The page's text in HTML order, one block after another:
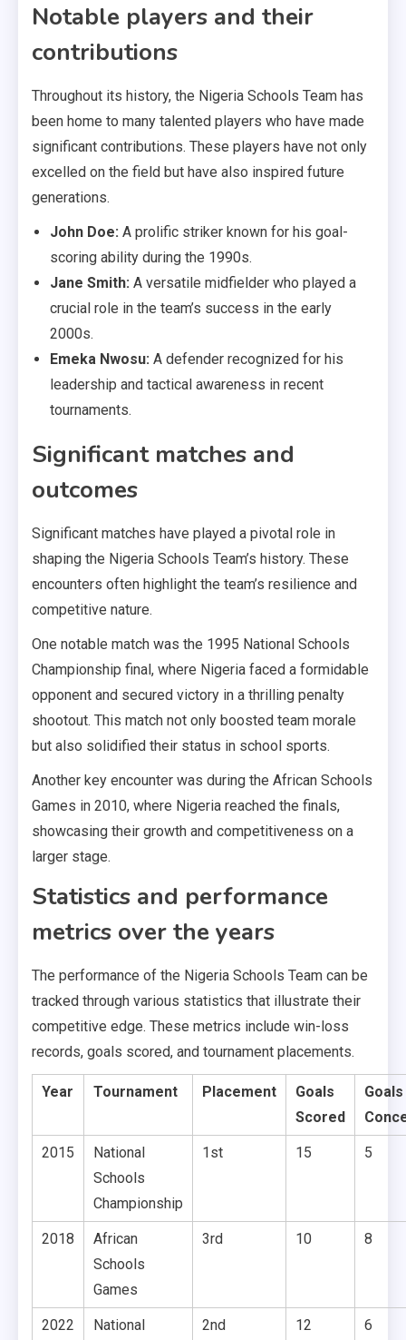
Notable players and their
contributions
Throughout its history, the Nigeria Schools Team has
been home to many talented players who have made
significant contributions. These players have not only
excelled on the field but have also inspired future
generations.
John Doe: A prolific striker known for his goal-
scoring ability during the 1990s.
Jane Smith: A versatile midfielder who played a
crucial role in the team’s success in the early
2000s.
Emeka Nwosu: A defender recognized for his
leadership and tactical awareness in recent
tournaments.
Significant matches and
outcomes
Significant matches have played a pivotal role in
shaping the Nigeria Schools Team’s history. These
encounters often highlight the team’s resilience and
competitive nature.
One notable match was the 1995 National Schools
Championship final, where Nigeria faced a formidable
opponent and secured victory in a thrilling penalty
shootout. This match not only boosted team morale
but also solidified their status in school sports.
Another key encounter was during the African Schools
Games in 2010, where Nigeria reached the finals,
showcasing their growth and competitiveness on a
larger stage.
Statistics and performance
metrics over the years
The performance of the Nigeria Schools Team can be
tracked through various statistics that illustrate their
competitive edge. These metrics include win-loss
records, goals scored, and tournament placements.
Year Tournament Placement
Goals
Scored
Goals
2015
National
Schools
Championship
1st 15 5
2018
African
Schools
Games
3rd 10 8
2022 National 2nd 12 6